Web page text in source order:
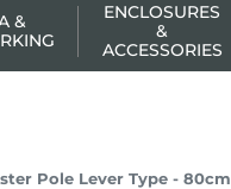
&
ENCLOSURES
&
ACCESSORIES
Pole Lever Type - 80cm